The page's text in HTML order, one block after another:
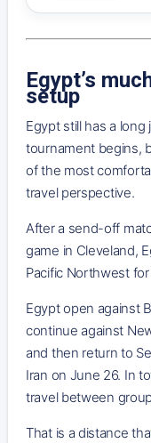
Egypt’s
setup
Egypt still has a
tournament begins,
of the most
travel perspective.
After a send-off
game in Cleveland,
Pacific Northwest
Egypt open against
continue against
and then return to
Iran on June 26. In
travel between
That is a distance